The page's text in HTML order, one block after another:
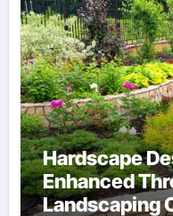
Hardscape
Enhanced
Landscaping